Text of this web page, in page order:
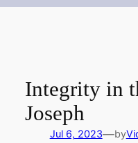
Integrity in
Joseph
Jul 6, 2023—by